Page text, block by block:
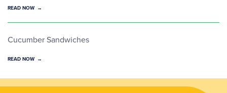
READ NOW
Cucumber Sandwiches
READ NOW